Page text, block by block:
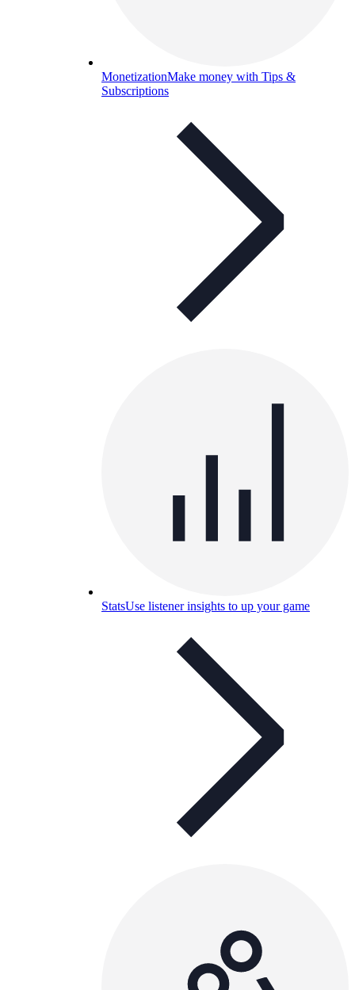
MonetizationMake money with Tips &
Subscriptions
StatsUse listener insights to up your game